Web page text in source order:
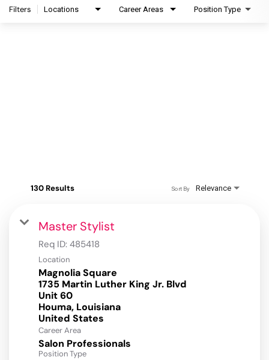
Filters Locations Career Areas Position Type
130 Results Relevance
Sort By
Master Stylist
Req ID: 485418
Location
Magnolia Square
1735 Martin Luther King Jr. Blvd
Unit 60
Houma, Louisiana
Career Area
Salon Professionals
Position Type